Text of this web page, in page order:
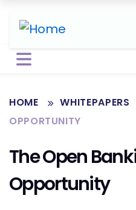
HOME WHITEPAPERS
OPPORTUNITY
The Open
Opportunity